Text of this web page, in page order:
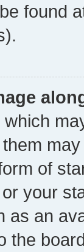
found
of
your
as an
the